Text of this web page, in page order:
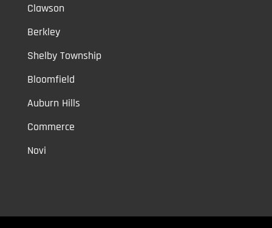
Clawson
Berkley
Shelby Township
Bloomfield
Auburn Hills
Commerce
Novi